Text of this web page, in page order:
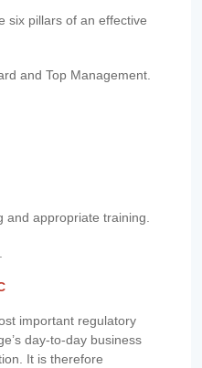
six pillars of an effective
and Top Management.
and appropriate training.
important regulatory
day-to-day business
It is therefore